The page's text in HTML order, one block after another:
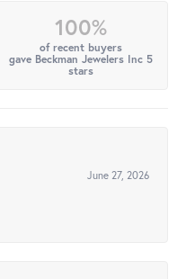
100%
of recent buyers
gave Beckman Jewelers Inc 5
stars
June 27, 2026